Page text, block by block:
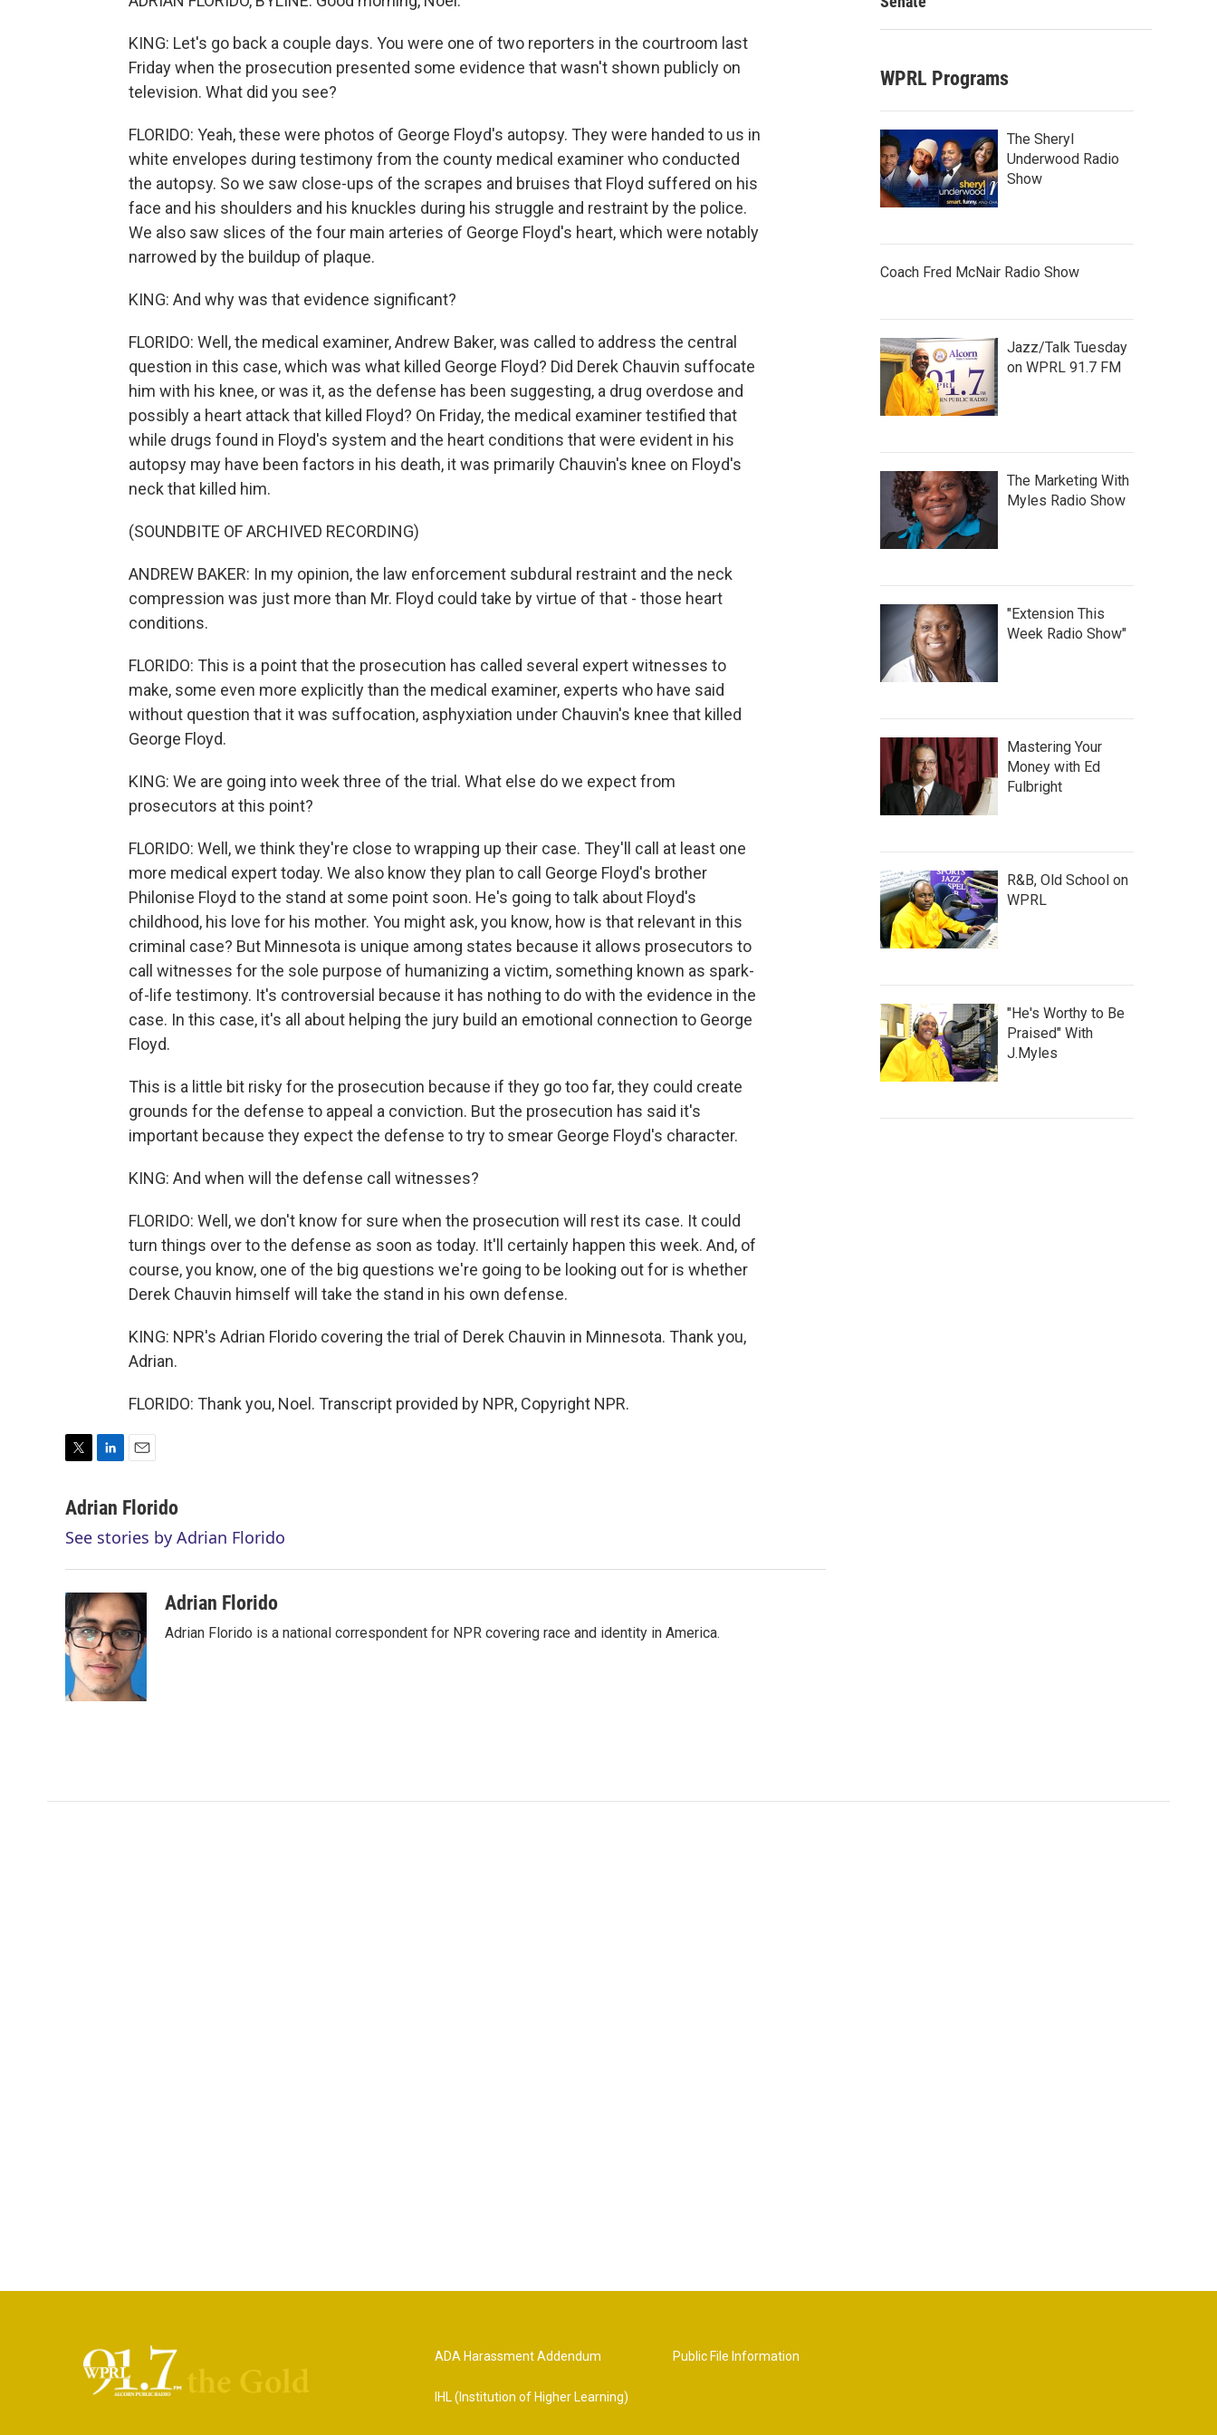
KING: Let's go back a couple days. You were one of two reporters in the courtroom last
Friday when the prosecution presented some evidence that wasn't shown publicly on
television. What did you see?
FLORIDO: Yeah, these were photos of George Floyd's autopsy. They were handed to us in
white envelopes during testimony from the county medical examiner who conducted
the autopsy. So we saw close-ups of the scrapes and bruises that Floyd suffered on his
face and his shoulders and his knuckles during his struggle and restraint by the police.
We also saw slices of the four main arteries of George Floyd's heart, which were notably
narrowed by the buildup of plaque.
KING: And why was that evidence significant?
FLORIDO: Well, the medical examiner, Andrew Baker, was called to address the central
question in this case, which was what killed George Floyd? Did Derek Chauvin suffocate
him with his knee, or was it, as the defense has been suggesting, a drug overdose and
possibly a heart attack that killed Floyd? On Friday, the medical examiner testified that
while drugs found in Floyd's system and the heart conditions that were evident in his
autopsy may have been factors in his death, it was primarily Chauvin's knee on Floyd's
neck that killed him.
(SOUNDBITE OF ARCHIVED RECORDING)
ANDREW BAKER: In my opinion, the law enforcement subdural restraint and the neck
compression was just more than Mr. Floyd could take by virtue of that - those heart
conditions.
FLORIDO: This is a point that the prosecution has called several expert witnesses to
make, some even more explicitly than the medical examiner, experts who have said
without question that it was suffocation, asphyxiation under Chauvin's knee that killed
George Floyd.
KING: We are going into week three of the trial. What else do we expect from
prosecutors at this point?
FLORIDO: Well, we think they're close to wrapping up their case. They'll call at least one
more medical expert today. We also know they plan to call George Floyd's brother
Philonise Floyd to the stand at some point soon. He's going to talk about Floyd's
childhood, his love for his mother. You might ask, you know, how is that relevant in this
criminal case? But Minnesota is unique among states because it allows prosecutors to
call witnesses for the sole purpose of humanizing a victim, something known as spark-
of-life testimony. It's controversial because it has nothing to do with the evidence in the
case. In this case, it's all about helping the jury build an emotional connection to George
Floyd.
This is a little bit risky for the prosecution because if they go too far, they could create
grounds for the defense to appeal a conviction. But the prosecution has said it's
important because they expect the defense to try to smear George Floyd's character.
KING: And when will the defense call witnesses?
FLORIDO: Well, we don't know for sure when the prosecution will rest its case. It could
turn things over to the defense as soon as today. It'll certainly happen this week. And, of
course, you know, one of the big questions we're going to be looking out for is whether
Derek Chauvin himself will take the stand in his own defense.
KING: NPR's Adrian Florido covering the trial of Derek Chauvin in Minnesota. Thank you,
Adrian.
FLORIDO: Thank you, Noel. Transcript provided by NPR, Copyright NPR.
i
t
n
e
n
a
l
Adrian Florido
See stories by Adrian Florido
Adrian Florido
Adrian Florido is a national correspondent for NPR covering race and identity in America.
WPRL Programs
The Sheryl
Underwood Radio
Show
Coach Fred McNair Radio Show
Jazz/Talk Tuesday
on WPRL 91.7 FM
The Marketing With
Myles Radio Show
"Extension This
Week Radio Show"
Mastering Your
Money with Ed
Fulbright
R&B, Old School on
WPRL
"He's Worthy to Be
Praised" With
J.Myles
ADA Harassment Addendum
IHL (Institution of Higher Learning)
Public File Information